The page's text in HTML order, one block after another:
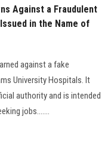
Against a Fraudulent
in the Name of
against a fake
University Hospitals. It
authority and is intended
jobs.......